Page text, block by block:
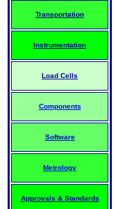
Transportation
Instrumentation
Load Cells
Components
Software
Metrology
Approvals & Standards